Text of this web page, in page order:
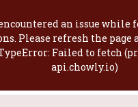
an issue while
Please refresh the page
Failed to fetch
api.chowly.io)